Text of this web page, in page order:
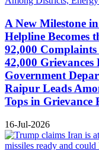
A New Milestone
Helpline Becomes
92,000
42,000
Government
Raipur Leads
Tops in Grievance
16-Jul-2026